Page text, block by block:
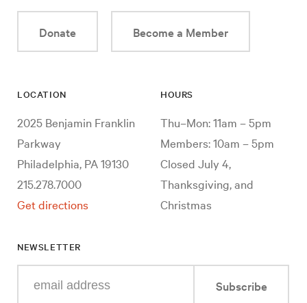
Donate Become a Member
LOCATION
2025 Benjamin Franklin
Parkway
Philadelphia, PA 19130
215.278.7000
Get directions
HOURS
Thu–Mon: 11am – 5pm
Members: 10am – 5pm
Closed July 4,
Thanksgiving, and
Christmas
NEWSLETTER
your
Subscribe